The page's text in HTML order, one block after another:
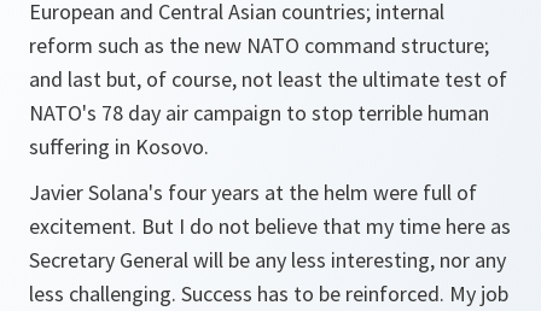
European and Central Asian countries; internal
reform such as the new NATO command structure;
and last but, of course, not least the ultimate test of
NATO's 78 day air campaign to stop terrible human
suffering in Kosovo.
Javier Solana's four years at the helm were full of
excitement. But I do not believe that my time here as
Secretary General will be any less interesting, nor any
less challenging. Success has to be reinforced. My job